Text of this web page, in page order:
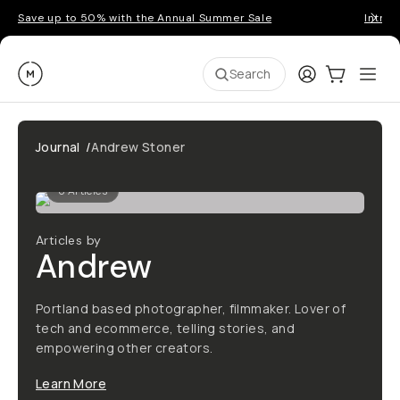
Save up to 50% with the Annual Summer Sale
Moment Search LoginCart:0
Journal /Andrew Stoner
0Articles
Articles by
Andrew
Portland based photographer, filmmaker. Lover of
tech and ecommerce, telling stories, and
empowering other creators.
Learn More